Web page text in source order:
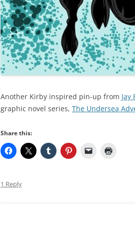
Another Kirby inspired pin-up from Jay
graphic novel series, The Undersea
Share this:
1 Reply